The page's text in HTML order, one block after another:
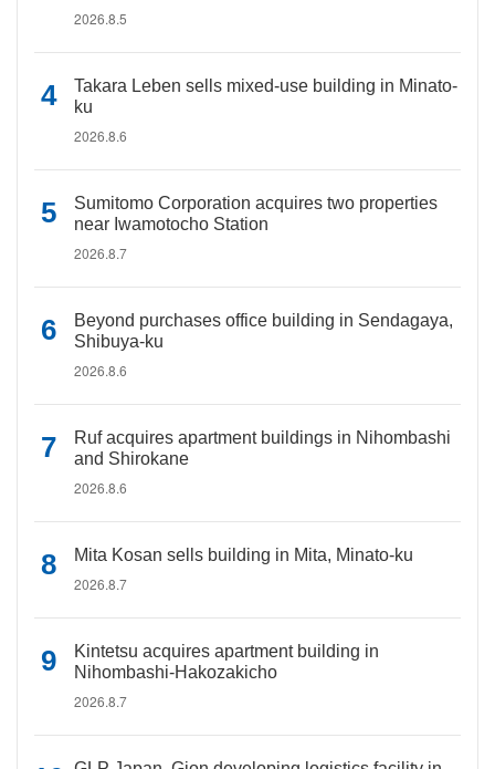
2026.8.5
Takara Leben sells mixed-use building in Minato-
ku
2026.8.6
Sumitomo Corporation acquires two properties
near Iwamotocho Station
2026.8.7
Beyond purchases office building in Sendagaya,
Shibuya-ku
2026.8.6
Ruf acquires apartment buildings in Nihombashi
and Shirokane
2026.8.6
Mita Kosan sells building in Mita, Minato-ku
2026.8.7
Kintetsu acquires apartment building in
Nihombashi-Hakozakicho
2026.8.7